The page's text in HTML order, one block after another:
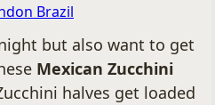
Brazil
but also want to get
Mexican Zucchini
halves get loaded